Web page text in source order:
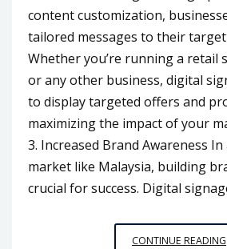
content customization,
tailored messages to their
Whether you’re running a retail
or any other business, digital
to display targeted offers and
maximizing the impact of your
3. Increased Brand Awareness
market like Malaysia, building
crucial for success. Digital
CONTINUE READING